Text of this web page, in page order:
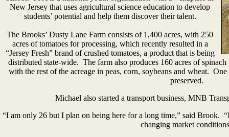
New Jersey that uses agricultural science education to develop
students’ potential and help them discover their talent.
The Brooks’ Dusty Lane Farm consists of 1,400 acres, with 250
acres of tomatoes for processing, which recently resulted in a
“Jersey Fresh” brand of crushed tomatoes, a product that is being
distributed state-wide. The farm also produces 160 acres of
with the rest of the acreage in peas, corn, soybeans and wheat.
preserved.
Michael also started a transport business, MNB
“I am only 26 but I plan on being here for a long time,” said Brook.
changing market